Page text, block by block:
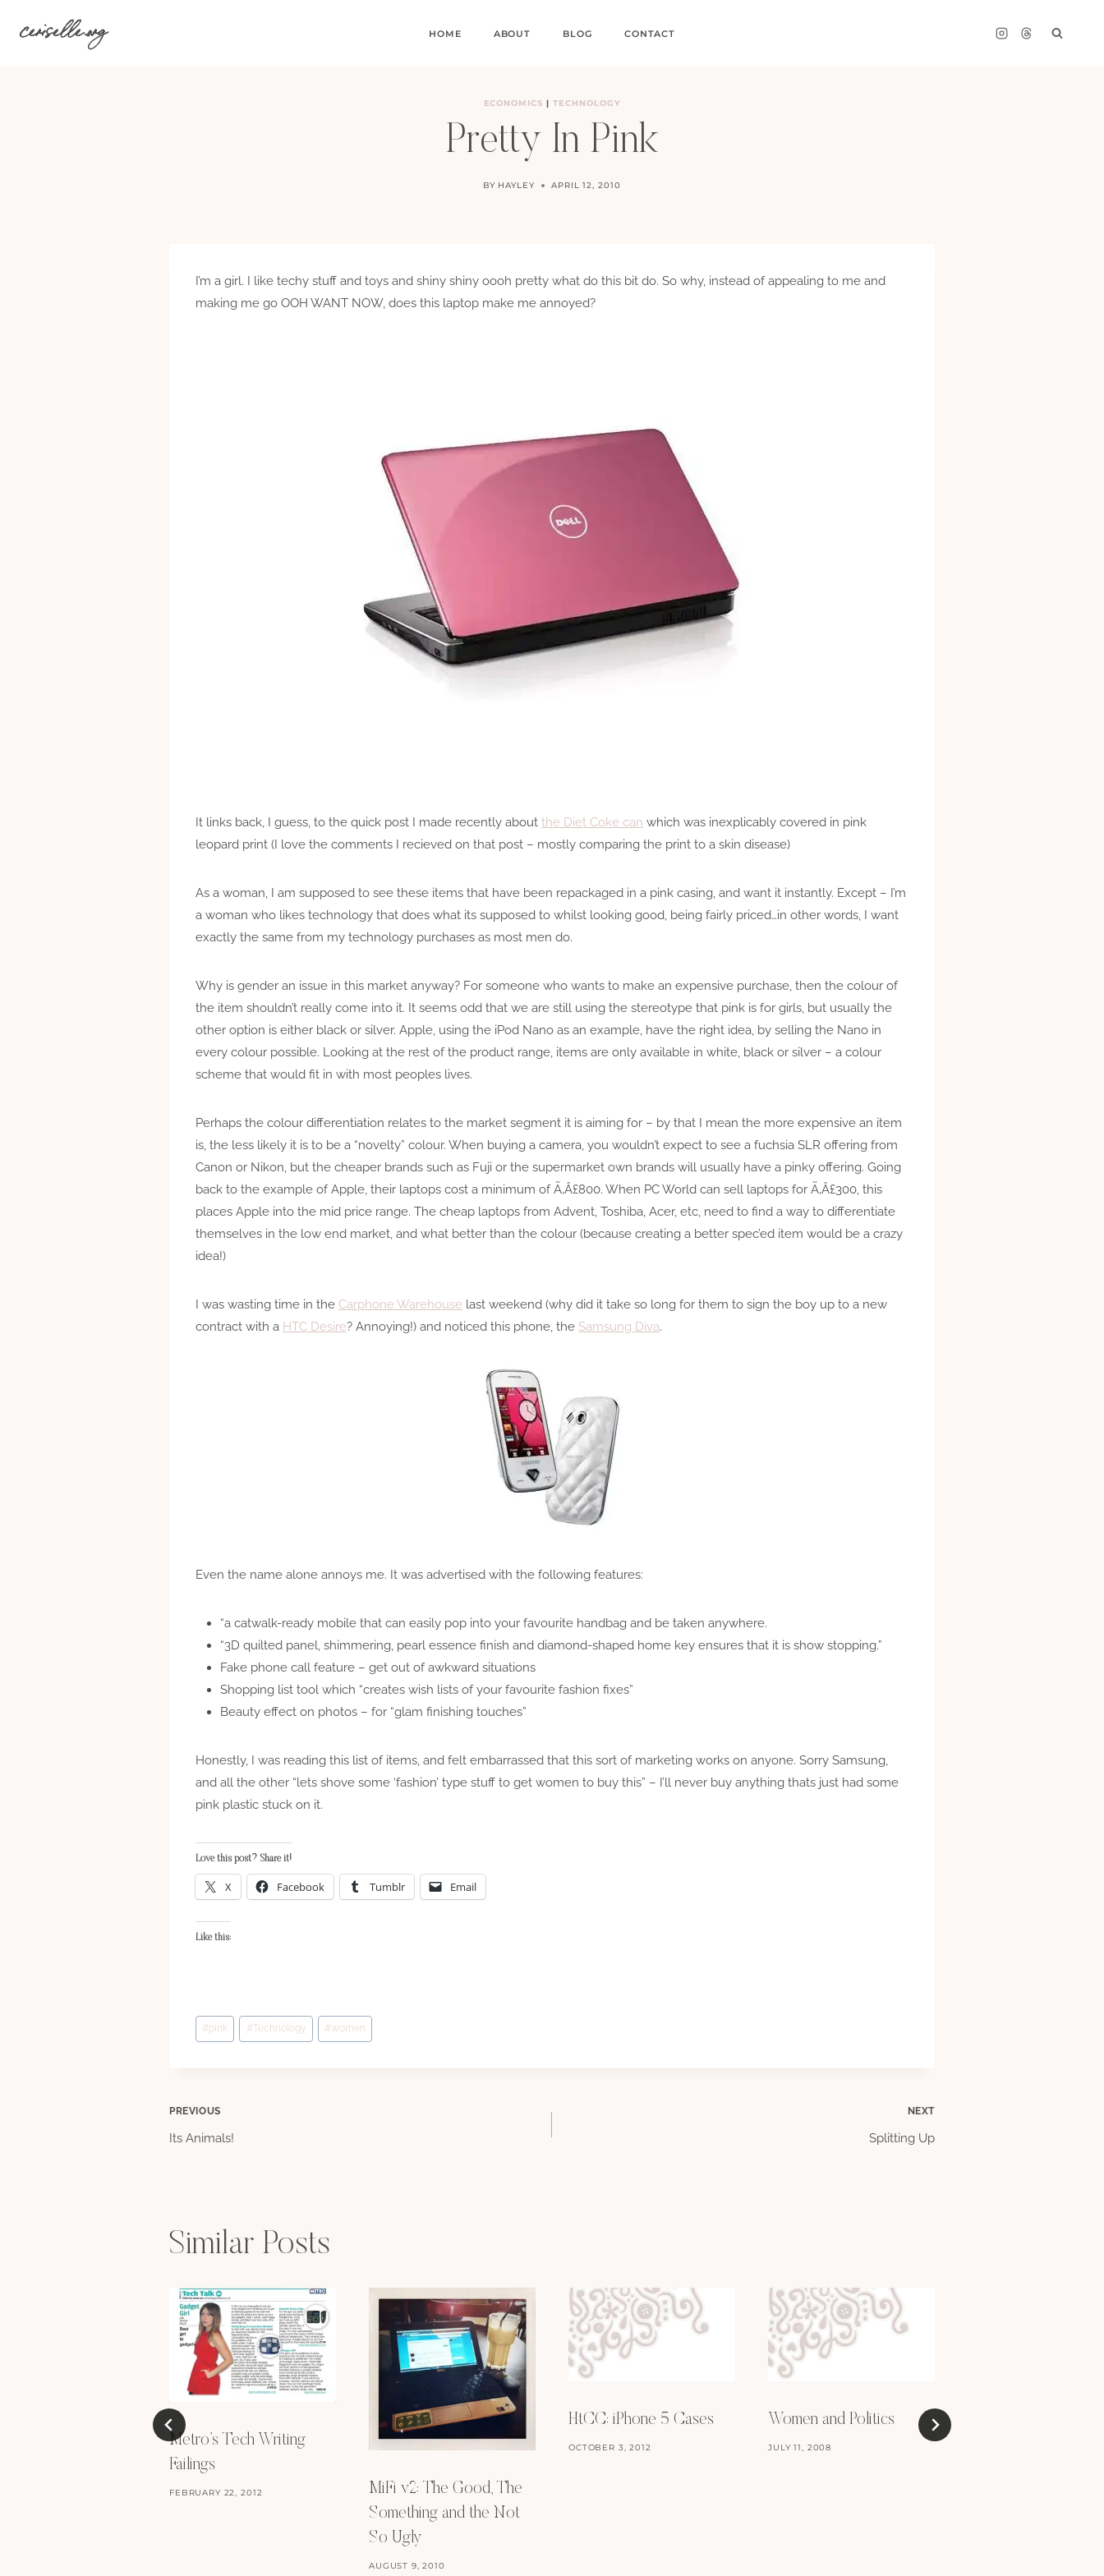
ceriselle.org HOME ABOUT BLOG CONTACT
ECONOMICS | TECHNOLOGY
Pretty In Pink
BY HAYLEY APRIL 12, 2010
I’m a girl. I like techy stuff and toys and shiny shiny oooh pretty what do this bit do. So why, instead of appealing to me and
making me go OOH WANT NOW, does this laptop make me annoyed?
It links back, I guess, to the quick post I made recently about the Diet Coke can which was inexplicably covered in pink
leopard print (I love the comments I recieved on that post – mostly comparing the print to a skin disease)
As a woman, I am supposed to see these items that have been repackaged in a pink casing, and want it instantly. Except – I’m
a woman who likes technology that does what its supposed to whilst looking good, being fairly priced…in other words, I want
exactly the same from my technology purchases as most men do.
Why is gender an issue in this market anyway? For someone who wants to make an expensive purchase, then the colour of
the item shouldn’t really come into it. It seems odd that we are still using the stereotype that pink is for girls, but usually the
other option is either black or silver. Apple, using the iPod Nano as an example, have the right idea, by selling the Nano in
every colour possible. Looking at the rest of the product range, items are only available in white, black or silver – a colour
scheme that would fit in with most peoples lives.
Perhaps the colour differentiation relates to the market segment it is aiming for – by that I mean the more expensive an item
is, the less likely it is to be a “novelty” colour. When buying a camera, you wouldn’t expect to see a fuchsia SLR offering from
Canon or Nikon, but the cheaper brands such as Fuji or the supermarket own brands will usually have a pinky offering. Going
back to the example of Apple, their laptops cost a minimum of Ã‚Â£800. When PC World can sell laptops for Ã‚Â£300, this
places Apple into the mid price range. The cheap laptops from Advent, Toshiba, Acer, etc, need to find a way to differentiate
themselves in the low end market, and what better than the colour (because creating a better spec’ed item would be a crazy
idea!)
I was wasting time in the Carphone Warehouse last weekend (why did it take so long for them to sign the boy up to a new
contract with a HTC Desire? Annoying!) and noticed this phone, the Samsung Diva.
Even the name alone annoys me. It was advertised with the following features:
“a catwalk-ready mobile that can easily pop into your favourite handbag and be taken anywhere.
“3D quilted panel, shimmering, pearl essence finish and diamond-shaped home key ensures that it is show stopping.”
Fake phone call feature – get out of awkward situations
Shopping list tool which “creates wish lists of your favourite fashion fixes”
Beauty effect on photos – for “glam finishing touches”
Honestly, I was reading this list of items, and felt embarrassed that this sort of marketing works on anyone. Sorry Samsung,
and all the other “lets shove some ‘fashion’ type stuff to get women to buy this” – I’ll never buy anything thats just had some
pink plastic stuck on it.
Love this post? Share it!
X Facebook Tumblr Email
Like this:
Post
Tags:
#pink #Technology #women
Post
PREVIOUS
Its Animals!
NEXT
Splitting Up
Similar Posts
Metro’s Tech Writing
Failings
FEBRUARY 22, 2012
MiFi v2: The Good, The
Something and the Not
So Ugly
AUGUST 9, 2010
HtCC: iPhone 5 Cases
OCTOBER 3, 2012
Women and Politics
JULY 11, 2008